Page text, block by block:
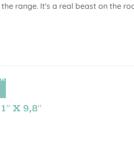
range. It's a real beast on the
X 9,8″